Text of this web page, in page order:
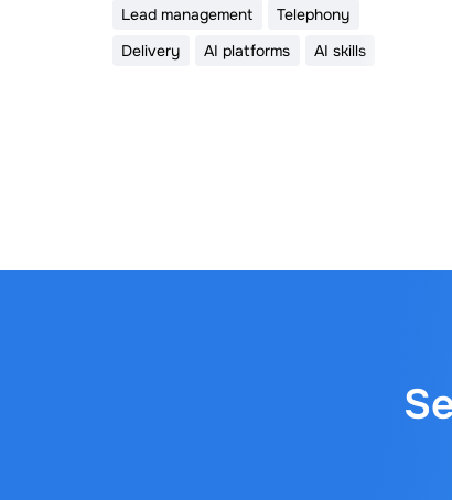
Lead management
Telephony
Delivery
AI platforms AI skills